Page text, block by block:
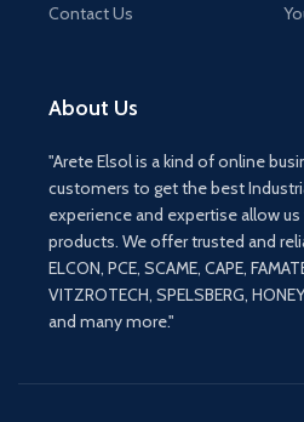
Contact Us
About Us
"Arete Elsol is a kind of online
customers to get the best
experience and expertise allow
products. We offer trusted and
ELCON, PCE, SCAME, CAPE,
VITZROTECH, SPELSBERG,
and many more."